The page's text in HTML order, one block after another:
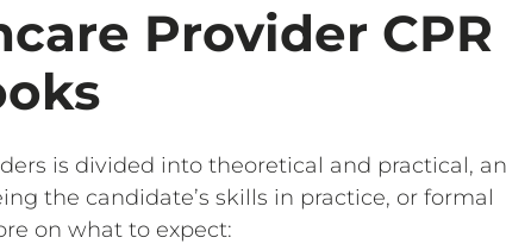
Provider CPR
is divided into theoretical and practical,
the candidate’s skills in practice, or formal
on what to expect: